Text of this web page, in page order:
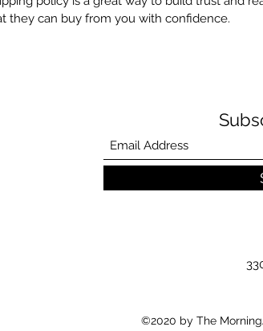
they can buy from you with confidence.
©2020 by The